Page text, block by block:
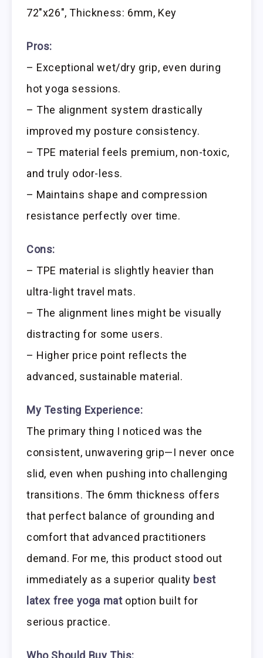
72″x26″, Thickness: 6mm, Key
Pros:
– Exceptional wet/dry grip, even during
hot yoga sessions.
– The alignment system drastically
improved my posture consistency.
– TPE material feels premium, non-toxic,
and truly odor-less.
– Maintains shape and compression
resistance perfectly over time.
Cons:
– TPE material is slightly heavier than
ultra-light travel mats.
– The alignment lines might be visually
distracting for some users.
– Higher price point reflects the
advanced, sustainable material.
My Testing Experience:
The primary thing I noticed was the
consistent, unwavering grip—I never once
slid, even when pushing into challenging
transitions. The 6mm thickness offers
that perfect balance of grounding and
comfort that advanced practitioners
demand. For me, this product stood out
immediately as a superior quality best
latex free yoga matoption built for
serious practice.
Who Should Buy This: